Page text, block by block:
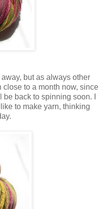
but as always other
close to a month now, since
back to spinning soon. I
to make yarn, thinking